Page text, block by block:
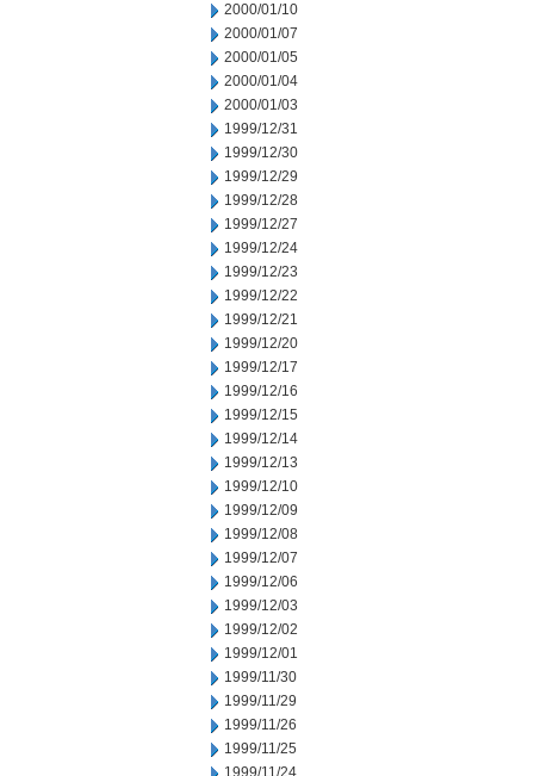
2000/01/10
2000/01/07
2000/01/05
2000/01/04
2000/01/03
1999/12/31
1999/12/30
1999/12/29
1999/12/28
1999/12/27
1999/12/24
1999/12/23
1999/12/22
1999/12/21
1999/12/20
1999/12/17
1999/12/16
1999/12/15
1999/12/14
1999/12/13
1999/12/10
1999/12/09
1999/12/08
1999/12/07
1999/12/06
1999/12/03
1999/12/02
1999/12/01
1999/11/30
1999/11/29
1999/11/26
1999/11/25
1999/11/24